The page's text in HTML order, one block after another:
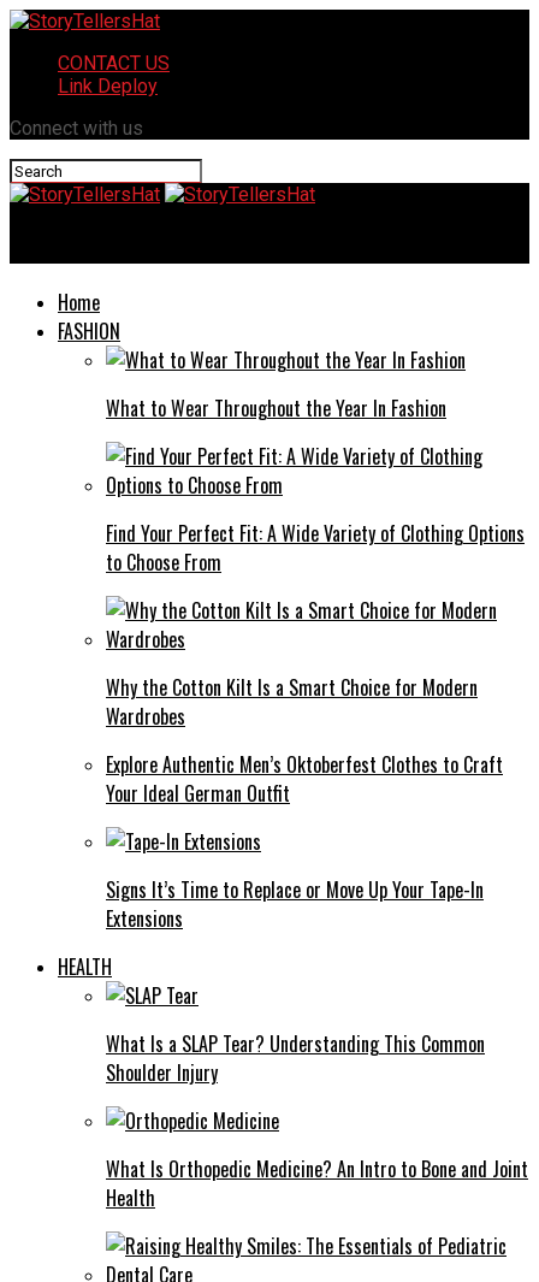
CONTACT US
Link Deploy
Connect with us
Home
FASHION
What to Wear Throughout the Year In Fashion
Find Your Perfect Fit: A Wide Variety of Clothing Options
to Choose From
Why the Cotton Kilt Is a Smart Choice for Modern
Wardrobes
Explore Authentic Men’s Oktoberfest Clothes to Craft
Your Ideal German Outfit
Signs It’s Time to Replace or Move Up Your Tape-In
Extensions
HEALTH
What Is a SLAP Tear? Understanding This Common
Shoulder Injury
What Is Orthopedic Medicine? An Intro to Bone and Joint
Health